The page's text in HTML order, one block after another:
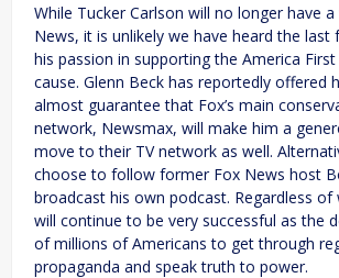
While Tucker Carlson will no longer have
News, it is unlikely we have heard the last
his passion in supporting the America
cause. Glenn Beck has reportedly offered
almost guarantee that Fox’s main
network, Newsmax, will make him a
move to their TV network as well.
choose to follow former Fox News host
broadcast his own podcast. Regardless of
will continue to be very successful as the
of millions of Americans to get through
propaganda and speak truth to power.